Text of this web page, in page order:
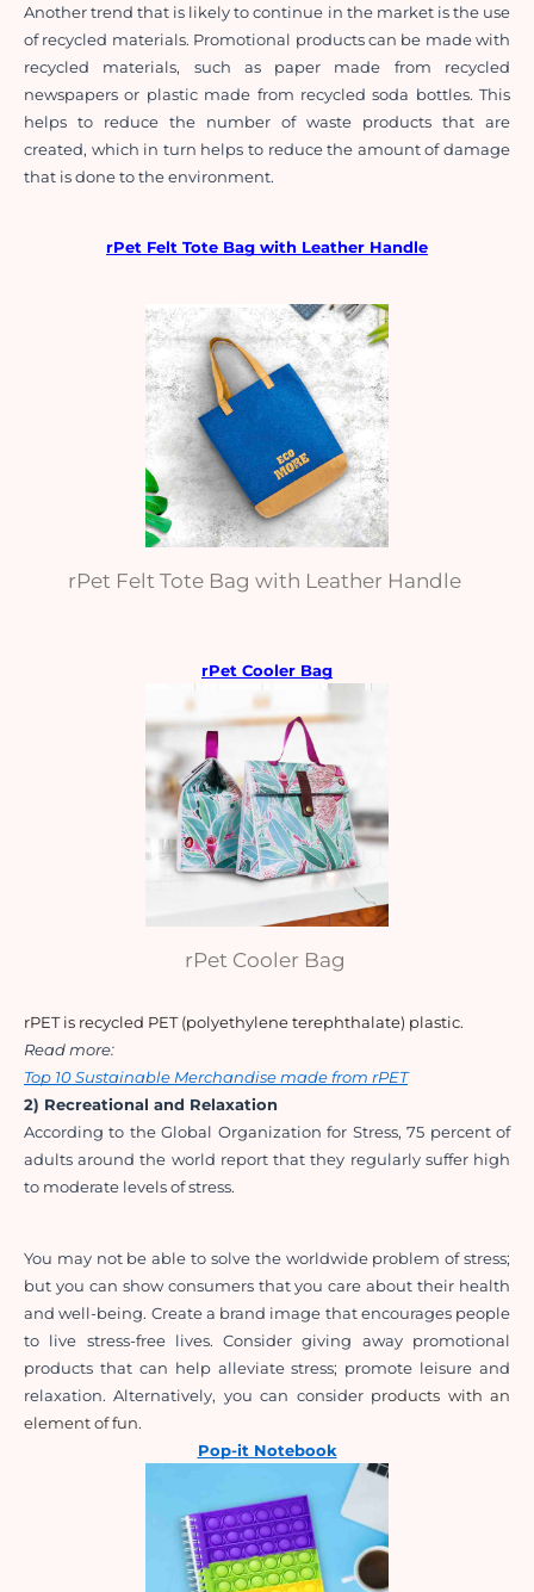
Another trend that is likely to continue in the market is the use
of recycled materials. Promotional products can be made with
recycled materials, such as paper made from recycled
newspapers or plastic made from recycled soda bottles. This
helps to reduce the number of waste products that are
created, which in turn helps to reduce the amount of damage
that is done to the environment.
rPet Felt Tote Bag with Leather Handle
rPet Felt Tote Bag with Leather Handle
rPet Cooler Bag
rPet Cooler Bag
rPET is recycled PET (polyethylene terephthalate) plastic.
Read more:
Top 10 Sustainable Merchandise made from rPET
2) Recreational and Relaxation
According to the Global Organization for Stress, 75 percent of
adults around the world report that they regularly suffer high
to moderate levels of stress.
You may not be able to solve the worldwide problem of stress;
but you can show consumers that you care about their health
and well-being. Create a brand image that encourages people
to live stress-free lives. Consider giving away promotional
products that can help alleviate stress; promote leisure and
relaxation. Alternatively, you can consider products with an
element of fun.
Pop-it Notebook